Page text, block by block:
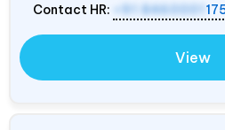
Contact HR:
+91 8460001
View